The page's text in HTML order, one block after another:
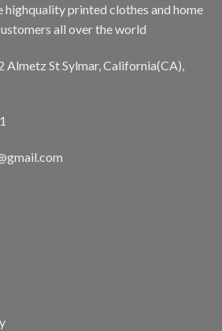
highquality printed clothes and home
all over the world
St Sylmar, California(CA),